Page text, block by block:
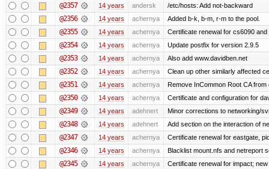
@2357 14 years andersk /etc/hosts: Add not-backward
@2356 14 years achernya Added b-k, b-m, r-m to the pool.
@2355 14 years achernya Certificate renewal for cs6090 and
@2354 14 years achernya Update postfix for version 2.9.5
@2353 14 years achernya Also add www.davidben.net
@2352 14 years achernya Clean up other similarly affected
@2351 14 years achernya Remove InCommon Root CA
@2350 14 years achernya Certificate and configuration for
@2349 14 years adehnert Minor corrections to networking/
@2348 14 years adehnert Add section on the interaction of
@2347 14 years achernya Certificate renewal for eastgate,
@2346 14 years achernya Blacklist mount.nfs and netreport
@2345 14 years achernya Certificate renewal for impact;